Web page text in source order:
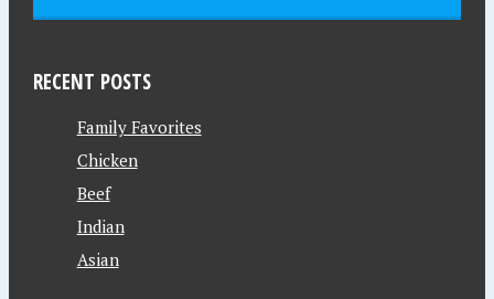
RECENT POSTS
Family Favorites
Chicken
Beef
Indian
Asian